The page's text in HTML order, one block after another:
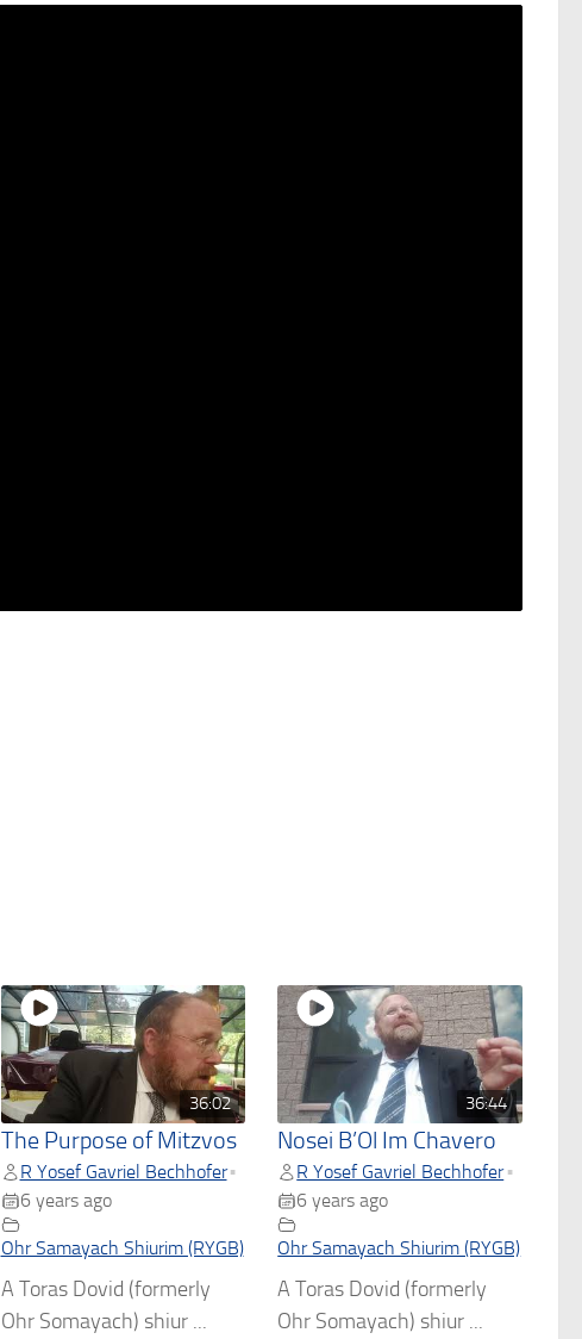
36:02
The Purpose of Mitzvos
R Yosef Gavriel Bechhofer•
6 years ago
Ohr Samayach Shiurim (RYGB)
A Toras Dovid (formerly
Ohr Somayach) shiur ...
36:44
Nosei B’Ol Im Chavero
R Yosef Gavriel Bechhofer •
6 years ago
Ohr Samayach Shiurim (RYGB)
A Toras Dovid (formerly
Ohr Somayach) shiur ...